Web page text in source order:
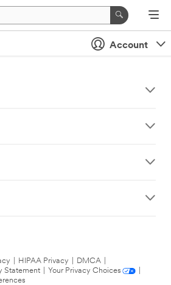
Account
HIPAA Privacy DMCA
Statement
Your Privacy Choices